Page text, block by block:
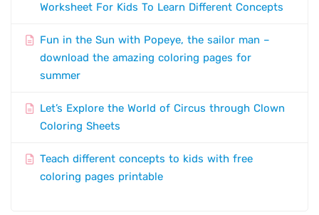
Worksheet For Kids To Learn Different Concepts
Fun in the Sun with Popeye, the sailor man –
download the amazing coloring pages for
summer
Let’s Explore the World of Circus through Clown
Coloring Sheets
Teach different concepts to kids with free
coloring pages printable